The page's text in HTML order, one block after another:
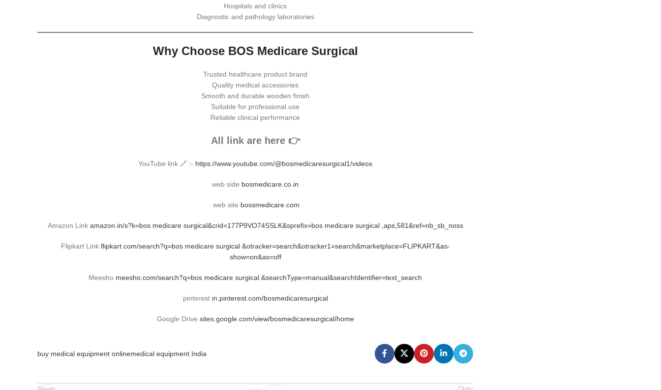
Hospitals and clinics
Diagnostic and pathology laboratories
Why Choose BOS Medicare Surgical
Trusted healthcare product brand
Quality medical accessories
Smooth and durable wooden finish
Suitable for professional use
Reliable clinical performance
All link are here 👉
YouTube link 🔗 :- https://www.youtube.com/@bosmedicaresurgical1/videos
web side bosmedicare.co.in
web site bossmedicare.com
Amazon Link amazon.in/s?k=bos medicare surgical&crid=177P9VO74SSLK&sprefix=bos medicare surgical ,aps,581&ref=nb_sb_noss
Flipkart Link flipkart.com/search?q=bos medicare surgical &otracker=search&otracker1=search&marketplace=FLIPKART&as-
show=on&as=off
Meesho meesho.com/search?q=bos medicare surgical &searchType=manual&searchIdentifier=text_search
pinterest in.pinterest.com/bosmedicaresurgical
Google Drive sites.google.com/view/bosmedicaresurgical/home
buy medical equipment onlinemedical equipment India